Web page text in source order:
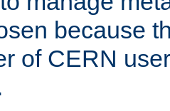
because
of CERN